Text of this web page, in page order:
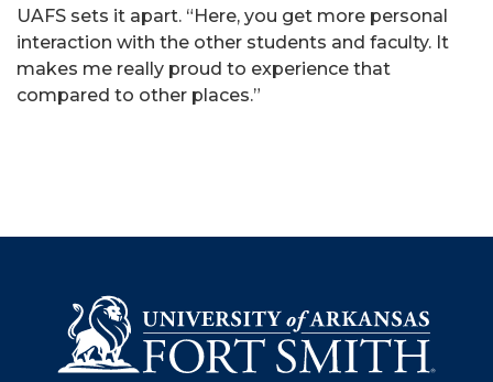
UAFS sets it apart. “Here, you get more personal
interaction with the other students and faculty. It
makes me really proud to experience that
compared to other places.”